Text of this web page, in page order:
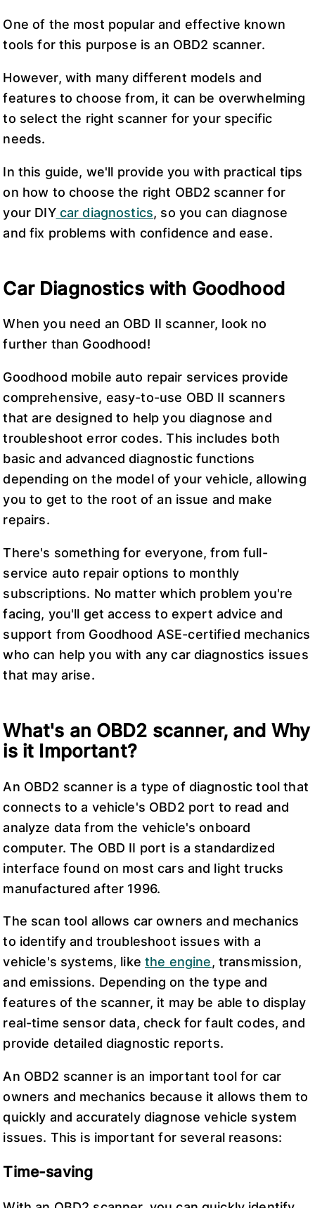
One of the most popular and effective known
tools for this purpose is an OBD2 scanner.
However, with many different models and
features to choose from, it can be overwhelming
to select the right scanner for your specific
needs.
In this guide, we'll provide you with practical tips
on how to choose the right OBD2 scanner for
your DIYcar diagnostics, so you can diagnose
and fix problems with confidence and ease.
Car Diagnostics with Goodhood
When you need an OBD II scanner, look no
further than Goodhood!
Goodhood mobile auto repair services provide
comprehensive, easy-to-use OBD II scanners
that are designed to help you diagnose and
troubleshoot error codes. This includes both
basic and advanced diagnostic functions
depending on the model of your vehicle, allowing
you to get to the root of an issue and make
repairs.
There's something for everyone, from full-
service auto repair options to monthly
subscriptions. No matter which problem you're
facing, you'll get access to expert advice and
support from Goodhood ASE-certified mechanics
who can help you with any car diagnostics issues
that may arise.
What's an OBD2 scanner, and Why
is it Important?
An OBD2 scanner is a type of diagnostic tool that
connects to a vehicle's OBD2 port to read and
analyze data from the vehicle's onboard
computer. The OBD II port is a standardized
interface found on most cars and light trucks
manufactured after 1996.
The scan tool allows car owners and mechanics
to identify and troubleshoot issues with a
vehicle's systems, likethe engine, transmission,
and emissions. Depending on the type and
features of the scanner, it may be able to display
real-time sensor data, check for fault codes, and
provide detailed diagnostic reports.
An OBD2 scanner is an important tool for car
owners and mechanics because it allows them to
quickly and accurately diagnose vehicle system
issues. This is important for several reasons:
Time-saving